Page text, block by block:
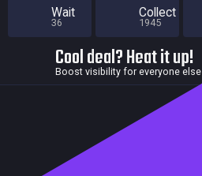
Wait
36
Collect
1945
Cool deal? Heat it up!
Boost visibility for everyone else